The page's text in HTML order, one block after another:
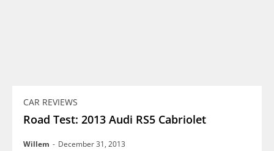
CAR REVIEWS
Road Test: 2013 Audi RS5 Cabriolet
Willem - December 31, 2013